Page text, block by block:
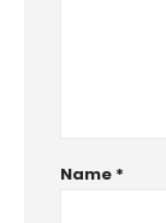
Name *